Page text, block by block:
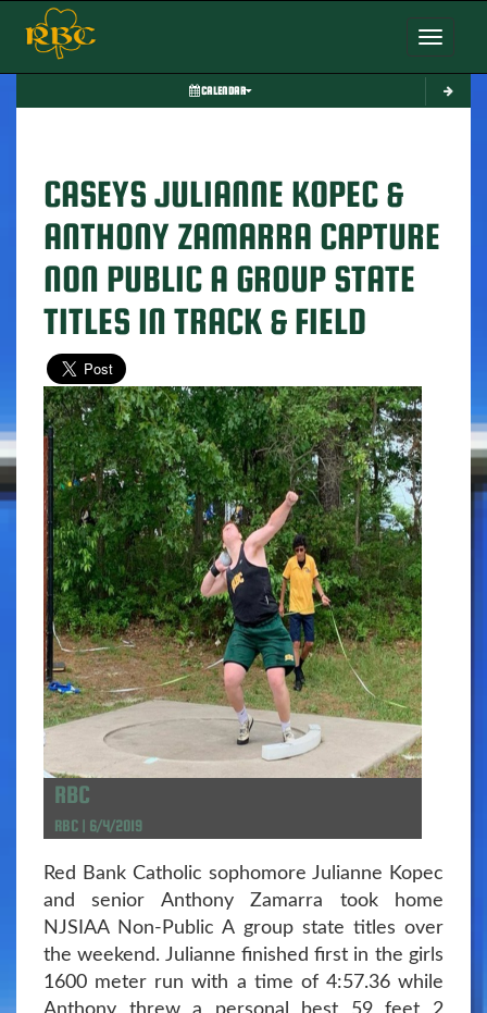
Toggle
CALENDAR
CASEYS JULIANNE KOPEC &
ANTHONY ZAMARRA CAPTURE
NON PUBLIC A GROUP STATE
TITLES IN TRACK & FIELD
RBC
RBC | 6/4/2019
Red Bank Catholic sophomore Julianne Kopec
and senior Anthony Zamarra took home
NJSIAA Non-Public A group state titles over
the weekend. Julianne finished first in the girls
1600 meter run with a time of 4:57.36 while